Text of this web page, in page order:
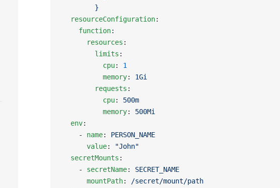
        }
  resourceConfiguration
:
    function
:
      resources
:
        limits
:
          cpu
: 1
          memory
: 1Gi
        requests
:
          cpu
: 500m
          memory
: 500Mi
  env
:
    -
name: PERSON_NAME
      value
:
"John"
  secretMounts
:
    -
secretName: SECRET_NAME
      mountPath
:
/secret/mount/path